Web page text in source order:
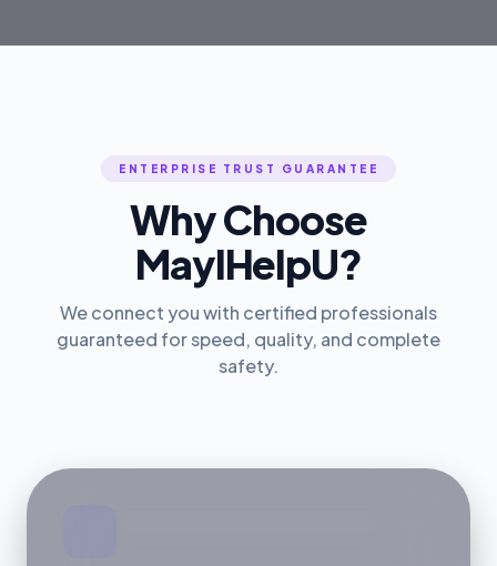
ENTERPRISE TRUST GUARANTEE
Why Choose
MayIHelpU?
We connect you with certified professionals
guaranteed for speed, quality, and complete
safety.